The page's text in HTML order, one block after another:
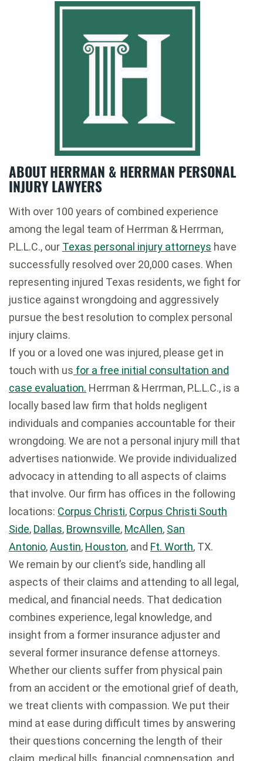
ABOUT HERRMAN & HERRMAN PERSONAL
INJURY LAWYERS
With over 100 years of combined experience
among the legal team of Herrman & Herrman,
P.L.L.C., our Texas personal injury attorneys have
successfully resolved over 20,000 cases. When
representing injured Texas residents, we fight for
justice against wrongdoing and aggressively
pursue the best resolution to complex personal
injury claims.
If you or a loved one was injured, please get in
touch with us for a free initial consultation and
case evaluation. Herrman & Herrman, P.L.L.C., is a
locally based law firm that holds negligent
individuals and companies accountable for their
wrongdoing. We are not a personal injury mill that
advertises nationwide. We provide individualized
advocacy in attending to all aspects of claims
that involve. Our firm has offices in the following
locations: Corpus Christi, Corpus Christi South
Side, Dallas, Brownsville, McAllen, San
Antonio,Austin, Houston, and Ft. Worth, TX.
We remain by our client’s side, handling all
aspects of their claims and attending to all legal,
medical, and financial needs. That dedication
combines experience, legal knowledge, and
insight from a former insurance adjuster and
several former insurance defense attorneys.
Whether our clients suffer from physical pain
from an accident or the emotional grief of death,
we treat clients with compassion. We put their
mind at ease during difficult times by answering
their questions concerning the length of their
claim, medical bills, financial compensation, and